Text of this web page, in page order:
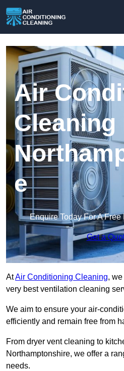
Air
Cleaning
e
Enquire Today For A
Get a
AtAir Conditioning Cleaning,
very best ventilation cleaning
We aim to ensure your air-
efficiently and remain free from
From dryer vent cleaning to
Northamptonshire, we offer a
needs.